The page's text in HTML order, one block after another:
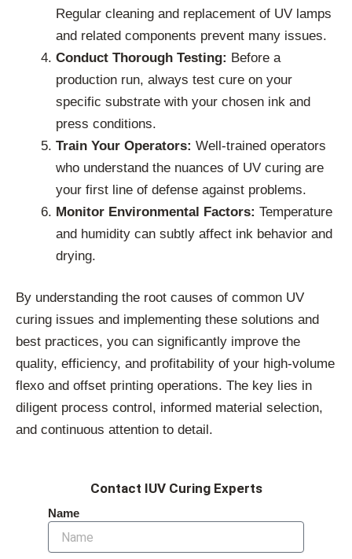
Regular cleaning and replacement of UV lamps
and related components prevent many issues.
Conduct Thorough Testing: Before a
production run, always test cure on your
specific substrate with your chosen ink and
press conditions.
Train Your Operators: Well-trained operators
who understand the nuances of UV curing are
your first line of defense against problems.
Monitor Environmental Factors: Temperature
and humidity can subtly affect ink behavior and
drying.
By understanding the root causes of common UV
curing issues and implementing these solutions and
best practices, you can significantly improve the
quality, efficiency, and profitability of your high-volume
flexo and offset printing operations. The key lies in
diligent process control, informed material selection,
and continuous attention to detail.
Contact IUV Curing Experts
Name